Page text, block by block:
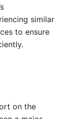
similar
to ensure
on the